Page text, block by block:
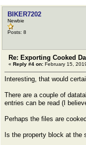
BIKER7202
Newbie
Posts: 8
Re: Exporting Cooked
« Reply #4 on: February 15,
Interesting, that would
There are a couple of
entries can be read (I
Perhaps the files are
Is the property block at the